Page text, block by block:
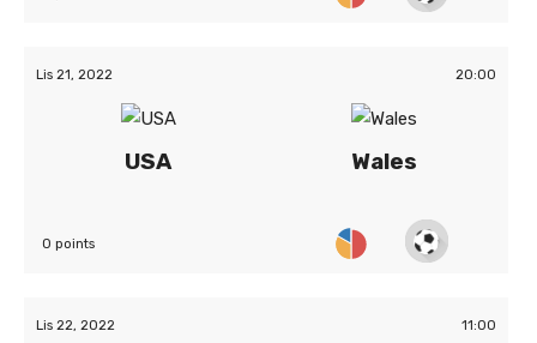
Lis 21, 2022 20:00
USA Wales
0 points
Lis 22, 2022 11:00